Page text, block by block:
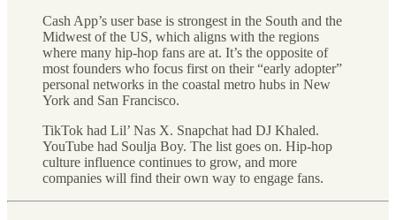
Cash App’s user base is strongest in the South and the
Midwest of the US, which aligns with the regions
where many hip-hop fans are at. It’s the opposite of
most founders who focus first on their “early adopter”
personal networks in the coastal metro hubs in New
York and San Francisco.
TikTok had Lil’ Nas X. Snapchat had DJ Khaled.
YouTube had Soulja Boy. The list goes on. Hip-hop
culture influence continues to grow, and more
companies will find their own way to engage fans.